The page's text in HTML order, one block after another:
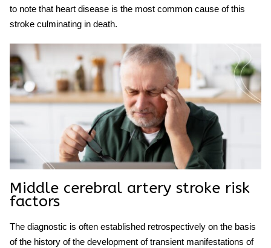
to note that heart disease is the most common cause of this
stroke culminating in death.
Middle cerebral artery stroke risk
factors
The diagnostic is often established retrospectively on the basis
of the history of the development of transient manifestations of